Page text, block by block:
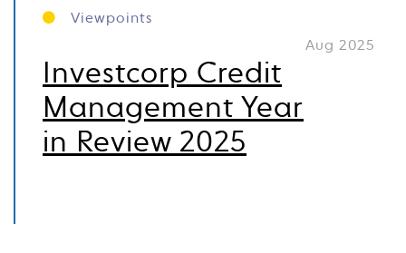
Viewpoints
Aug 2025
Investcorp Credit
Management Year
in Review 2025